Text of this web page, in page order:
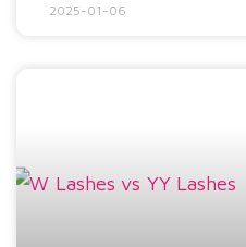
2025-01-06